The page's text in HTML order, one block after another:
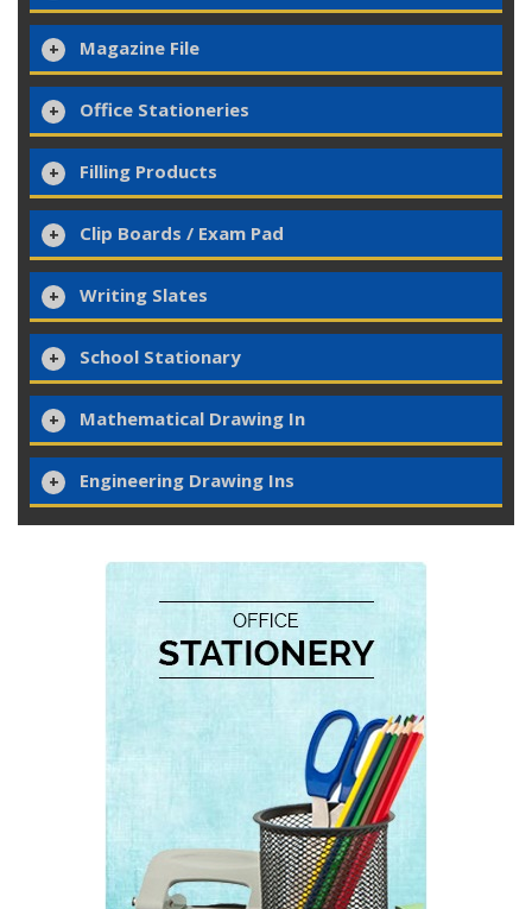
Magazine File
Office Stationeries
Filling Products
Clip Boards / Exam Pad
Writing Slates
School Stationary
Mathematical Drawing In
Engineering Drawing Ins